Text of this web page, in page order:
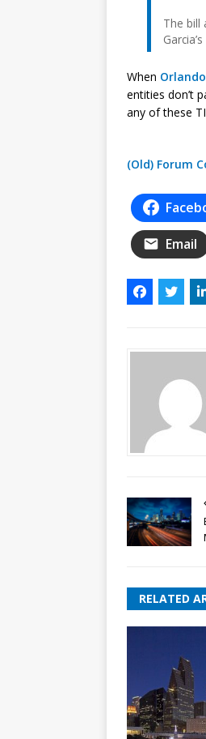
The bill
When
entities don’t
any of these
(Old) Forum
Email
RELATED